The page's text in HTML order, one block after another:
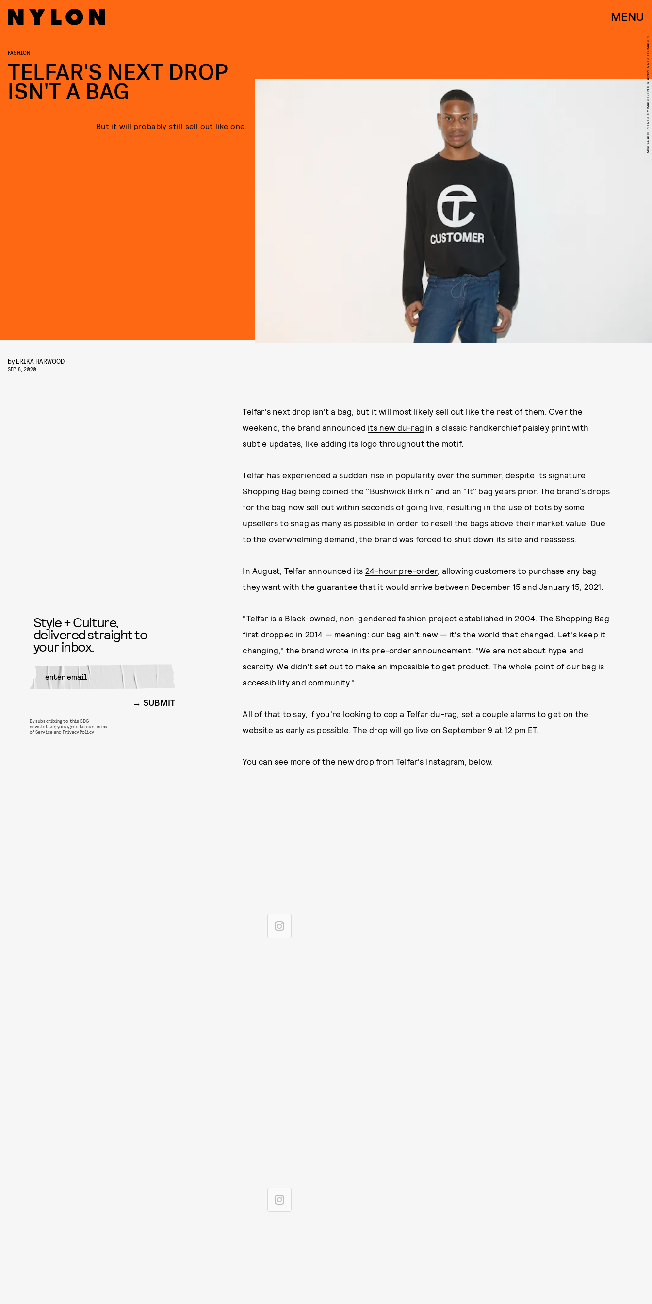
MENU
MIREYA ACIERTO/GETTY IMAGES ENTERTAINMENT/GETTY IMAGES
FASHION
TELFAR'S NEXT DROP
ISN'T A BAG
But it will probably still sell out like one.
by ERIKA HARWOOD
SEP. 8, 2020
Telfar's next drop isn't a bag, but it will most likely sell out like the rest of them. Over the
weekend, the brand announced its new du-rag in a classic handkerchief paisley print with
subtle updates, like adding its logo throughout the motif.
Telfar has experienced a sudden rise in popularity over the summer, despite its signature
Shopping Bag being coined the "Bushwick Birkin" and an "It" bagyears prior. The brand's drops
for the bag now sell out within seconds of going live, resulting in the use of bots by some
upsellers to snag as many as possible in order to resell the bags above their market value. Due
to the overwhelming demand, the brand was forced to shut down its site and reassess.
In August, Telfar announced its 24-hour pre-order, allowing customers to purchase any bag
they want with the guarantee that it would arrive between December 15 and January 15, 2021.
"Telfar is a Black-owned, non-gendered fashion project established in 2004. The Shopping Bag
first dropped in 2014 — meaning: our bag ain't new — it's the world that changed. Let's keep it
changing," the brand wrote in its pre-order announcement. "We are not about hype and
scarcity. We didn't set out to make an impossible to get product. The whole point of our bag is
accessibility and community."
All of that to say, if you're looking to cop a Telfar du-rag, set a couple alarms to get on the
website as early as possible. The drop will go live on September 9 at 12 pm ET.
You can see more of the new drop from Telfar's Instagram, below.
Style + Culture,
delivered straight to
your inbox.
SUBMIT
By subscribing to this BDG
newsletter, you agree to ourTerms
of Service andPrivacy Policy